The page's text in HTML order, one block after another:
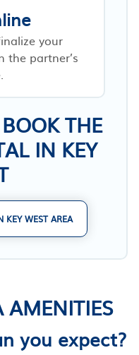
your
the partner’s
THE
IN KEY
KEY WEST AREA
you expect?